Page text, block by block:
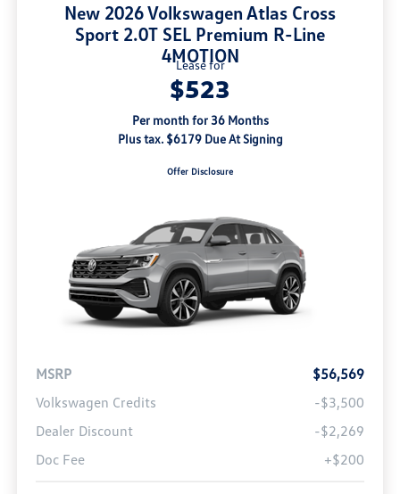
New 2026 Volkswagen Atlas Cross
Sport 2.0T SEL Premium R-Line
4MOTION
Lease for
$523
Per month for 36 Months
Plus tax. $6179 Due At Signing
Offer Disclosure
MSRP
$56,569
Volkswagen Credits
-$3,500
Dealer Discount
-$2,269
Doc Fee
+$200